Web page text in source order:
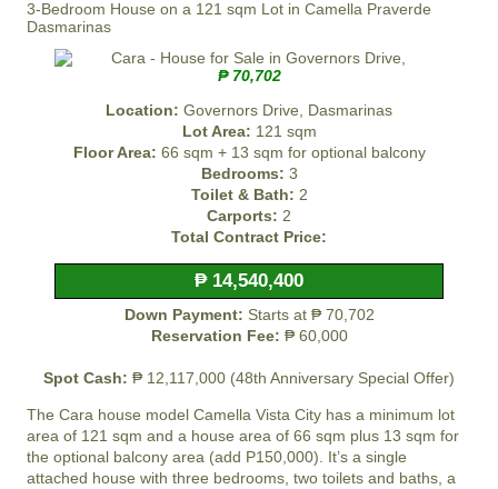
3-Bedroom House on a 121 sqm Lot in Camella Praverde
Dasmarinas
₱ 70,702
Location: Governors Drive, Dasmarinas
Lot Area: 121 sqm
Floor Area: 66 sqm + 13 sqm for optional balcony
Bedrooms: 3
Toilet & Bath: 2
Carports: 2
Total Contract Price:
₱ 14,540,400
Down Payment: Starts at ₱ 70,702
Reservation Fee: ₱ 60,000
Spot Cash: ₱ 12,117,000 (48th Anniversary Special Offer)
The Cara house model Camella Vista City has a minimum lot
area of 121 sqm and a house area of 66 sqm plus 13 sqm for
the optional balcony area (add P150,000). It’s a single
attached house with three bedrooms, two toilets and baths, a